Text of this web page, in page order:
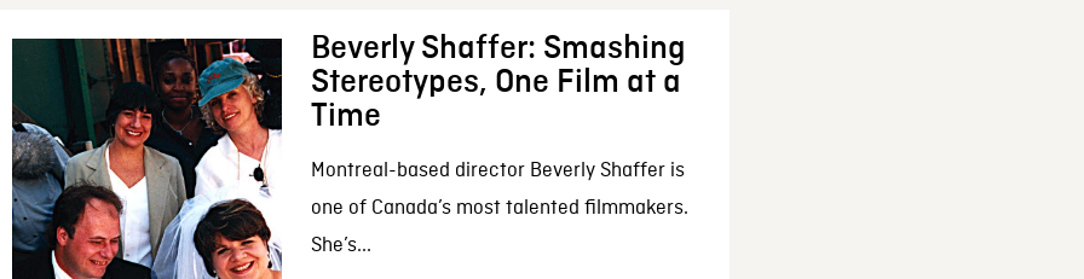
Beverly Shaffer: Smashing
Stereotypes, One Film at a
Time
Montreal-based director Beverly Shaffer is
one of Canada’s most talented filmmakers.
She’s...